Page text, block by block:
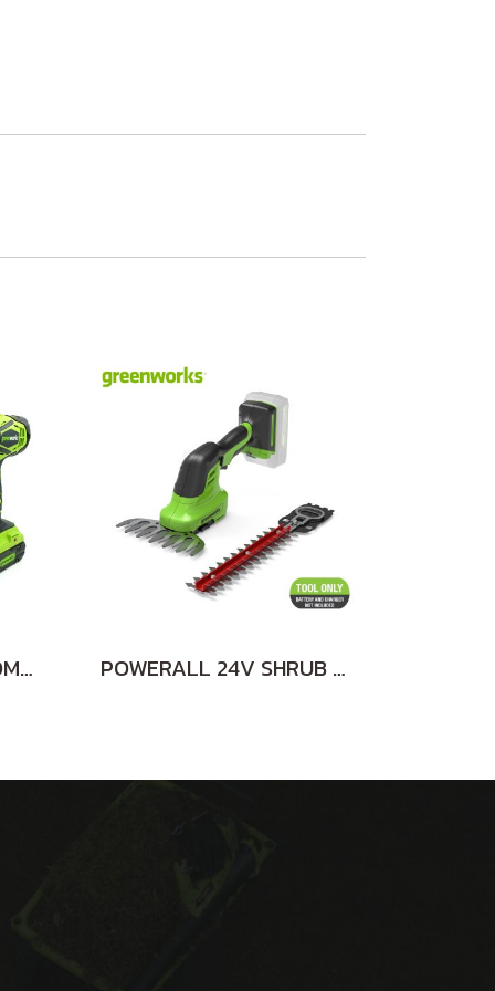
DRILL/DRIVER 24V COMBO KIT INCLUDING 2x2AH BATTERIES AND CHARGER POWERALL 24V SHRUB SHEAR 2-in-1 TOOL ONLY